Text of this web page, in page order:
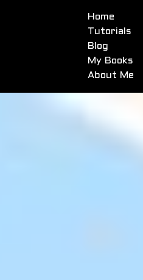
Home
Tutorials
Blog
My Books
About Me